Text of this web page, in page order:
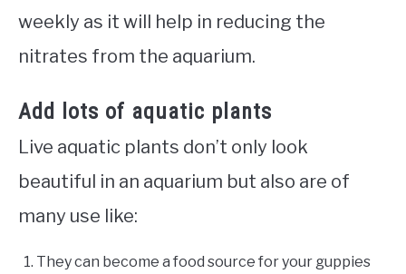
weekly as it will help in reducing the
nitrates from the aquarium.
Add lots of aquatic plants
Live aquatic plants don’t only look
beautiful in an aquarium but also are of
many use like:
They can become a food source for your guppies